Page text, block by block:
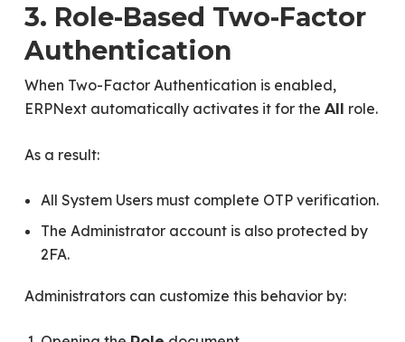
3. Role-Based Two-Factor
Authentication
When Two-Factor Authentication is enabled,
ERPNext automatically activates it for the All role.
As a result:
All System Users must complete OTP verification.
The Administrator account is also protected by
2FA.
Administrators can customize this behavior by: